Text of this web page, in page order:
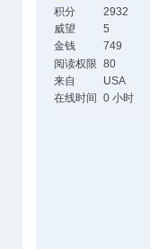
积分
2932
威望
5
金钱
749
阅读权限 80
来自
USA
在线时间
0 小时